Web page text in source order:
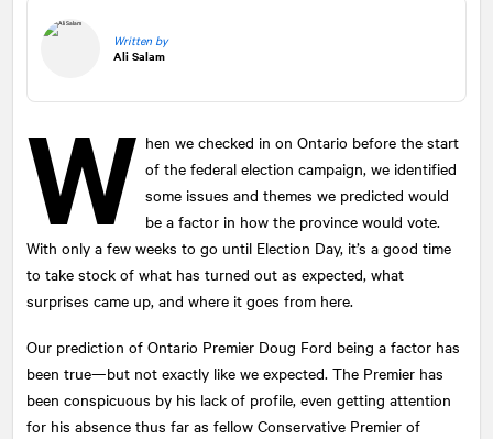
Written by
Ali Salam
W hen we checked in on Ontario before the start
of the federal election campaign, we identified
some issues and themes we predicted would
be a factor in how the province would vote.
With only a few weeks to go until Election Day, it’s a good time
to take stock of what has turned out as expected, what
surprises came up, and where it goes from here.
Our prediction of Ontario Premier Doug Ford being a factor has
been true—but not exactly like we expected. The Premier has
been conspicuous by his lack of profile, even getting attention
for his absence thus far as fellow Conservative Premier of